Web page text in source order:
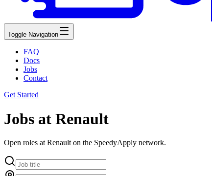
Toggle Navigation
FAQ
Docs
Jobs
Contact
Get Started
Jobs at Renault
Open roles at Renault on the SpeedyApply network.